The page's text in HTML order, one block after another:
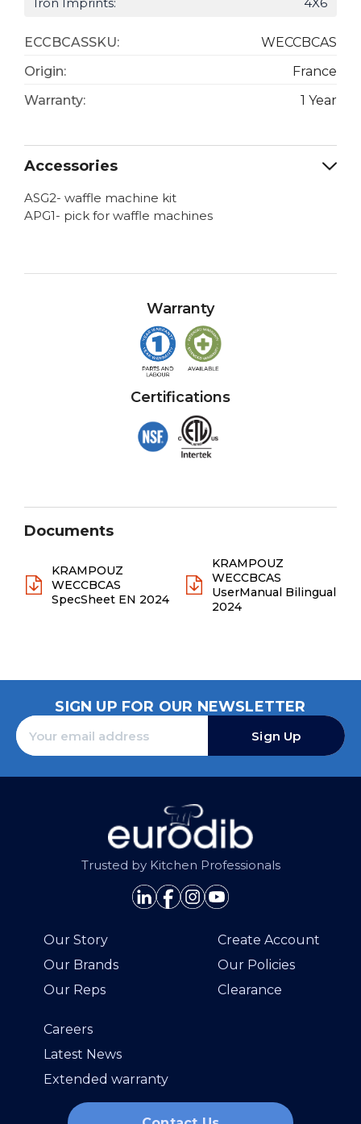
ECCBCASSKU:
WECCBCAS
Origin:
France
Warranty:
1 Year
Accessories
ASG2- waffle machine kit
APG1- pick for waffle machines
Warranty
Certifications
Documents
KRAMPOUZ
WECCBCAS
SpecSheet EN 2024
KRAMPOUZ
WECCBCAS
UserManual Bilingual
2024
SIGN UP FOR OUR NEWSLETTER
Sign Up
Trusted by Kitchen Professionals
Our Story
Our Brands
Our Reps
Create Account
Our Policies
Clearance
Careers
Latest News
Extended warranty